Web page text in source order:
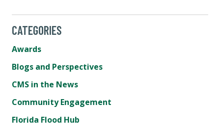
CATEGORIES
Awards
Blogs and Perspectives
CMS in the News
Community Engagement
Florida Flood Hub